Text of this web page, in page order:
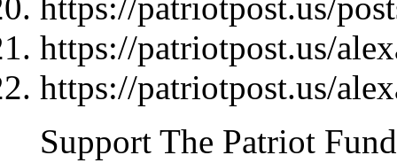
https://patriotpost.us/
https://patriotpost.us/
Support The Patriot